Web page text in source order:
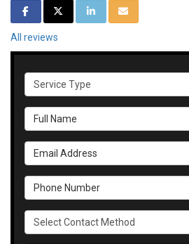
SHARE ON FACEBOOK
SHARE ON TWITTER
SHARE ON LINKEDIN
SHARE VIA
All reviews
Service Type
Full Name
Email Address
Phone Number
Select Contact Method